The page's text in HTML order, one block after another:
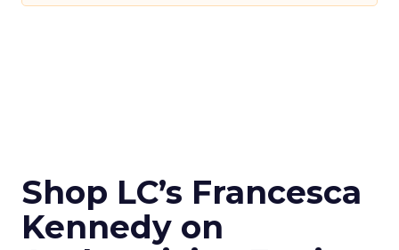
Shop LC’s Francesca
Kennedy on